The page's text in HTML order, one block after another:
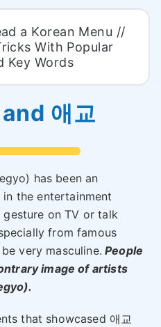
a Korean Menu //
With Popular
Key Words
애교
has been an
the entertainment
on TV or talk
from famous
very masculine. People
image of artists
that showcased 애교